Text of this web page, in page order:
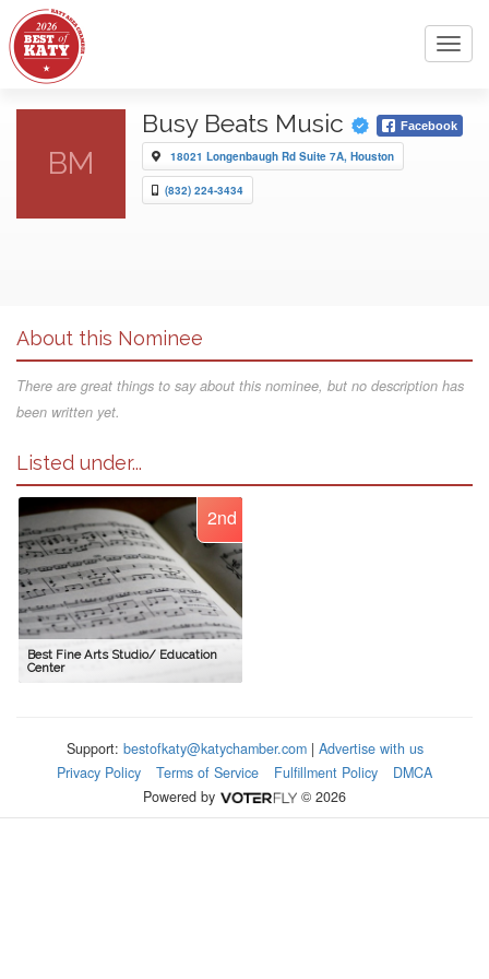
BM
Busy Beats Music Facebook
18021 Longenbaugh Rd Suite 7A, Houston
(832) 224-3434
About this Nominee
There are great things to say about this nominee, but no description has
been written yet.
Listed under...
2nd
Best Fine Arts Studio/ Education
Center
Support: bestofkaty@katychamber.com| Advertise with us
Privacy Policy
Terms of Service Fulfillment Policy
DMCA
Powered by
© 2026